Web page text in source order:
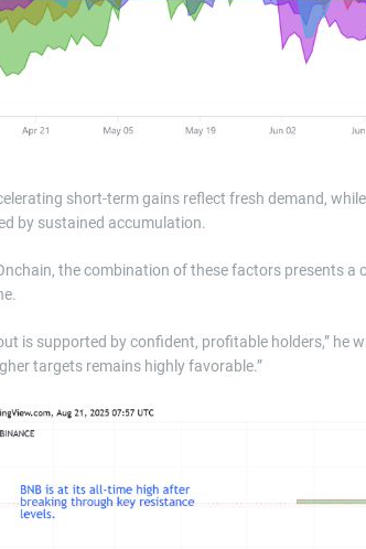
short-term gains reflect fresh demand,
by sustained accumulation.
the combination of these factors presents
is supported by confident, profitable holders,” he
targets remains highly favorable.”